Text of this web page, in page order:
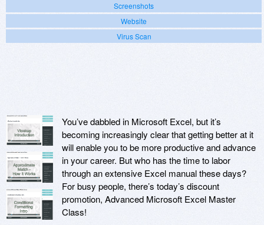
Screenshots
Website
Virus Scan
You’ve dabbled in Microsoft Excel, but it’s
becoming increasingly clear that getting better at it
will enable you to be more productive and advance
in your career. But who has the time to labor
through an extensive Excel manual these days?
For busy people, there’s today’s discount
promotion, Advanced Microsoft Excel Master
Class!